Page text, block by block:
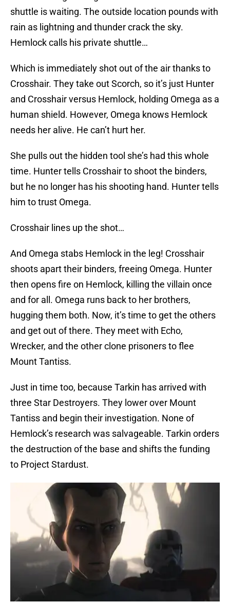
shuttle is waiting. The outside location pounds with
rain as lightning and thunder crack the sky.
Hemlock calls his private shuttle…
Which is immediately shot out of the air thanks to
Crosshair. They take out Scorch, so it’s just Hunter
and Crosshair versus Hemlock, holding Omega as a
human shield. However, Omega knows Hemlock
needs her alive. He can’t hurt her.
She pulls out the hidden tool she’s had this whole
time. Hunter tells Crosshair to shoot the binders,
but he no longer has his shooting hand. Hunter tells
him to trust Omega.
Crosshair lines up the shot…
And Omega stabs Hemlock in the leg! Crosshair
shoots apart their binders, freeing Omega. Hunter
then opens fire on Hemlock, killing the villain once
and for all. Omega runs back to her brothers,
hugging them both. Now, it’s time to get the others
and get out of there. They meet with Echo,
Wrecker, and the other clone prisoners to flee
Mount Tantiss.
Just in time too, because Tarkin has arrived with
three Star Destroyers. They lower over Mount
Tantiss and begin their investigation. None of
Hemlock’s research was salvageable. Tarkin orders
the destruction of the base and shifts the funding
to Project Stardust.